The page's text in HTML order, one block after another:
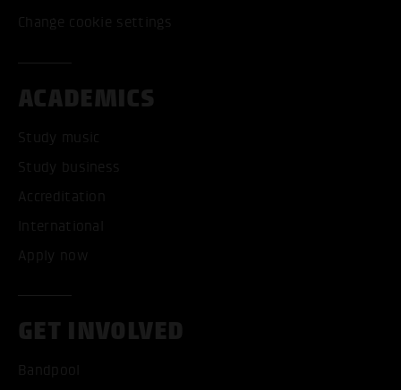
Change cookie settings
ACADEMICS
Study music
Study business
Accreditation
International
Apply now
GET INVOLVED
Bandpool